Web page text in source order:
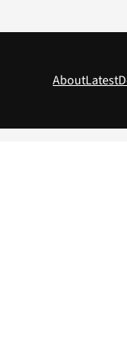
AboutLatest